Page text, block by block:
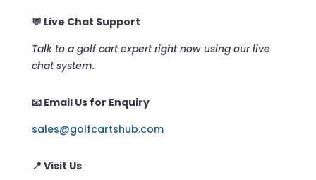
💬 Live Chat Support
Talk to a golf cart expert right now using our live
chat system.
📧 Email Us for Enquiry
sales@golfcartshub.com
📍 Visit Us